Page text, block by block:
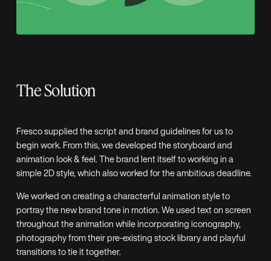
The Solution
Fresco supplied the script and brand guidelines for us to
begin work. From this, we developed the storyboard and
animation look & feel. The brand lent itself to working in a
simple 2D style, which also worked for the ambitious deadline.
We worked on creating a characterful animation style to
portray the new brand tone in motion. We used text on screen
throughout the animation while incorporating iconography,
photography from their pre-existing stock library and playful
transitions to tie it together.